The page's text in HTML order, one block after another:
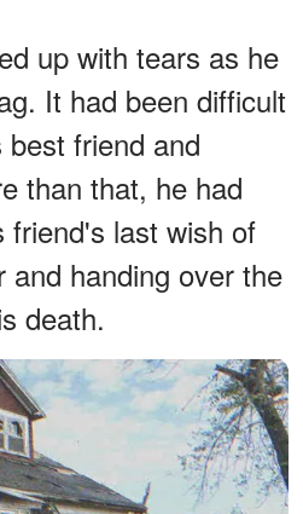
up with tears as he
It had been difficult
friend and
than that, he had
friend's last wish of
and handing over the
death.